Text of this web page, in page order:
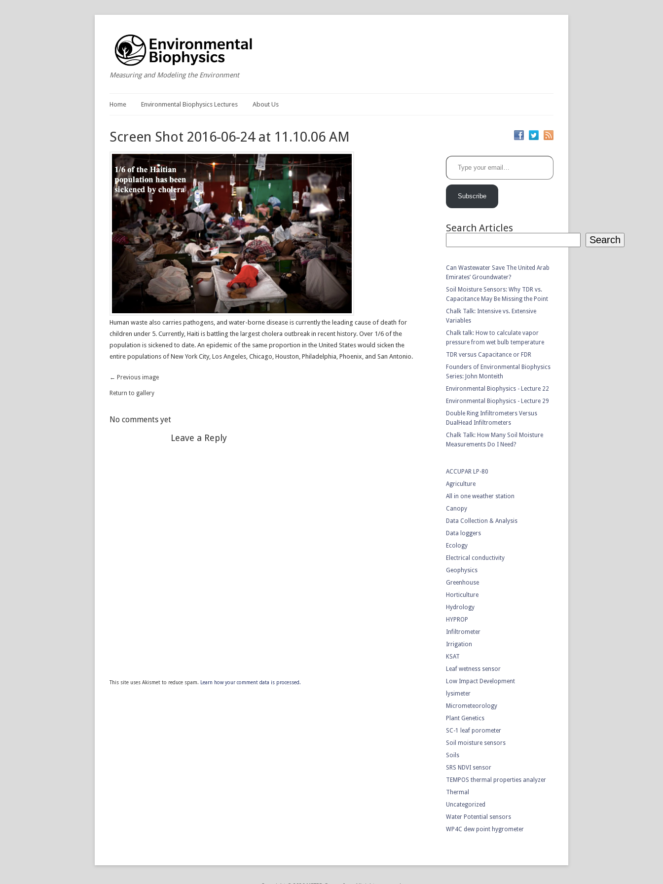
Measuring and Modeling the Environment
Home Environmental Biophysics Lectures About Us
Screen Shot 2016-06-24 at 11.10.06 AM
Human waste also carries pathogens, and water-borne disease is currently the leading cause of death for
children under 5. Currently, Haiti is battling the largest cholera outbreak in recent history. Over 1/6 of the
population is sickened to date. An epidemic of the same proportion in the United States would sicken the
entire populations of New York City, Los Angeles, Chicago, Houston, Philadelphia, Phoenix, and San Antonio.
← Previous image
Return to gallery
No comments yet
Leave a Reply
This site uses Akismet to reduce spam. Learn how your comment data is processed.
Type your email…
Subscribe
Search Articles
Search
Can Wastewater Save The United Arab
Emirates’ Groundwater?
Soil Moisture Sensors: Why TDR vs.
Capacitance May Be Missing the Point
Chalk Talk: Intensive vs. Extensive
Variables
Chalk talk: How to calculate vapor
pressure from wet bulb temperature
TDR versus Capacitance or FDR
Founders of Environmental Biophysics
Series: John Monteith
Environmental Biophysics - Lecture 22
Environmental Biophysics - Lecture 29
Double Ring Infiltrometers Versus
DualHead Infiltrometers
Chalk Talk: How Many Soil Moisture
Measurements Do I Need?
ACCUPAR LP-80
Agriculture
All in one weather station
Canopy
Data Collection & Analysis
Data loggers
Ecology
Electrical conductivity
Geophysics
Greenhouse
Horticulture
Hydrology
HYPROP
Infiltrometer
Irrigation
KSAT
Leaf wetness sensor
Low Impact Development
lysimeter
Micrometeorology
Plant Genetics
SC-1 leaf porometer
Soil moisture sensors
Soils
SRS NDVI sensor
TEMPOS thermal properties analyzer
Thermal
Uncategorized
Water Potential sensors
WP4C dew point hygrometer